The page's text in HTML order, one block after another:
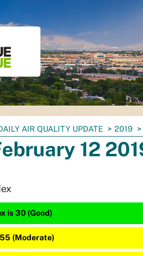
AIR QUALITY UPDATE 2019
12
is 30 (Good)
(Moderate)